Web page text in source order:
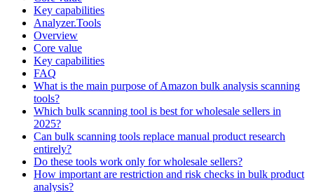
Key capabilities
Analyzer.Tools
Overview
Core value
Key capabilities
FAQ
What is the main purpose of Amazon bulk analysis scanning
tools?
Which bulk scanning tool is best for wholesale sellers in
2025?
Can bulk scanning tools replace manual product research
entirely?
Do these tools work only for wholesale sellers?
How important are restriction and risk checks in bulk product
analysis?